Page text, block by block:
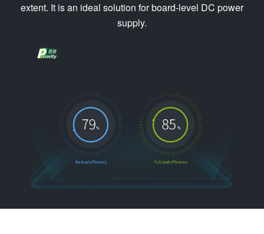
extent. It is an ideal solution for board-level DC power
supply.